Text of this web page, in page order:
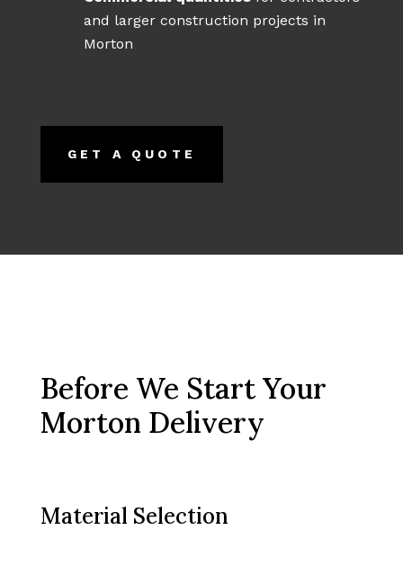
and larger construction projects in
Morton
GET A QUOTE
Before We Start Your
Morton Delivery
Material Selection